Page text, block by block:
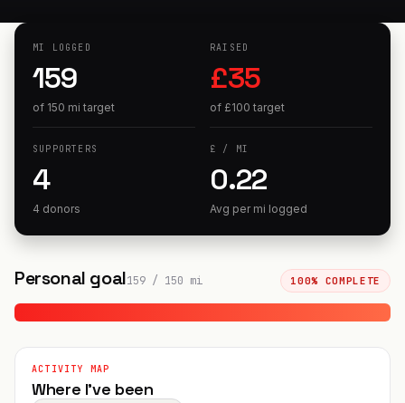
MI LOGGED
159
of 150 mi target
RAISED
£35
of £100 target
SUPPORTERS
4
4 donors
£ / MI
0.22
Avg per mi logged
Personal goal159/ 150 mi 100% COMPLETE
ACTIVITY MAP
Where I've been